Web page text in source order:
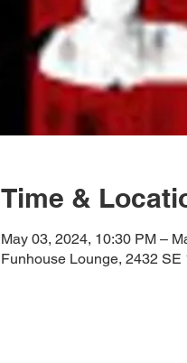
Time &
May 03, 2024, 10:30 PM –
Funhouse Lounge, 2432